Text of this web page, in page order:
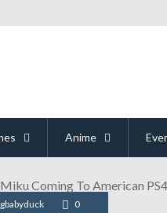
Anime
Coming To American
0